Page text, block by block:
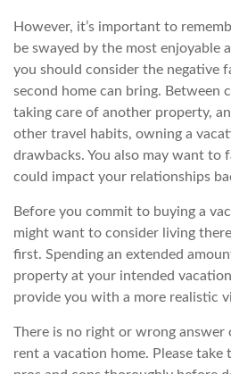
However, it’s important to
be swayed by the most enjoyable
you should consider the negative
second home can bring. Between
taking care of another property,
other travel habits, owning a
drawbacks. You also may want to
could impact your relationships
Before you commit to buying a
might want to consider living
first. Spending an extended
property at your intended
provide you with a more realistic
There is no right or wrong
rent a vacation home. Please